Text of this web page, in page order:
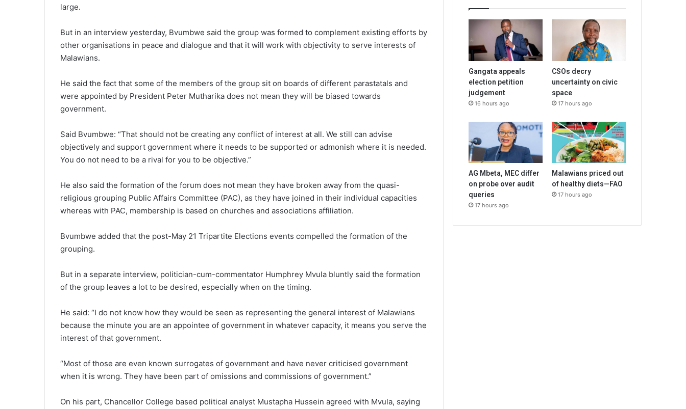
large.
But in an interview yesterday, Bvumbwe said the group was formed to complement existing efforts by
other organisations in peace and dialogue and that it will work with objectivity to serve interests of
Malawians.
He said the fact that some of the members of the group sit on boards of different parastatals and
were appointed by President Peter Mutharika does not mean they will be biased towards
government.
Said Bvumbwe: “That should not be creating any conflict of interest at all. We still can advise
objectively and support government where it needs to be supported or admonish where it is needed.
You do not need to be a rival for you to be objective.”
He also said the formation of the forum does not mean they have broken away from the quasi-
religious grouping Public Affairs Committee (PAC), as they have joined in their individual capacities
whereas with PAC, membership is based on churches and associations affiliation.
Bvumbwe added that the post-May 21 Tripartite Elections events compelled the formation of the
grouping.
But in a separate interview, politician-cum-commentator Humphrey Mvula bluntly said the formation
of the group leaves a lot to be desired, especially when on the timing.
He said: “I do not know how they would be seen as representing the general interest of Malawians
because the minute you are an appointee of government in whatever capacity, it means you serve the
interest of that government.
“Most of those are even known surrogates of government and have never criticised government
when it is wrong. They have been part of omissions and commissions of government.”
On his part, Chancellor College based political analyst Mustapha Hussein agreed with Mvula, saying
Gangata appeals
election petition
judgement
16 hours ago
CSOs decry
uncertainty on civic
space
17 hours ago
AG Mbeta, MEC differ
on probe over audit
queries
17 hours ago
Malawians priced out
of healthy diets—FAO
17 hours ago